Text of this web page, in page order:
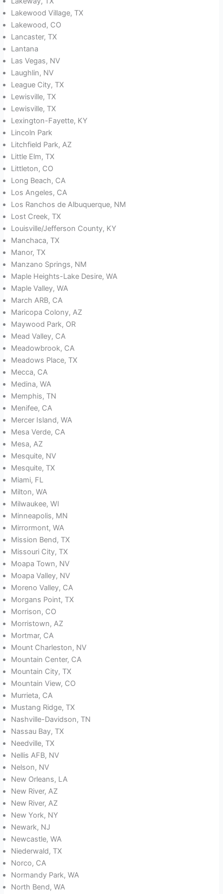
Lakewood Village, TX
Lakewood, CO
Lancaster, TX
Lantana
Las Vegas, NV
Laughlin, NV
League City, TX
Lewisville, TX
Lewisville, TX
Lexington-Fayette, KY
Lincoln Park
Litchfield Park, AZ
Little Elm, TX
Littleton, CO
Long Beach, CA
Los Angeles, CA
Los Ranchos de Albuquerque, NM
Lost Creek, TX
Louisville/Jefferson County, KY
Manchaca, TX
Manor, TX
Manzano Springs, NM
Maple Heights-Lake Desire, WA
Maple Valley, WA
March ARB, CA
Maricopa Colony, AZ
Maywood Park, OR
Mead Valley, CA
Meadowbrook, CA
Meadows Place, TX
Mecca, CA
Medina, WA
Memphis, TN
Menifee, CA
Mercer Island, WA
Mesa Verde, CA
Mesa, AZ
Mesquite, NV
Mesquite, TX
Miami, FL
Milton, WA
Milwaukee, WI
Minneapolis, MN
Mirrormont, WA
Mission Bend, TX
Missouri City, TX
Moapa Town, NV
Moapa Valley, NV
Moreno Valley, CA
Morgans Point, TX
Morrison, CO
Morristown, AZ
Mortmar, CA
Mount Charleston, NV
Mountain Center, CA
Mountain City, TX
Mountain View, CO
Murrieta, CA
Mustang Ridge, TX
Nashville-Davidson, TN
Nassau Bay, TX
Needville, TX
Nellis AFB, NV
Nelson, NV
New Orleans, LA
New River, AZ
New River, AZ
New York, NY
Newark, NJ
Newcastle, WA
Niederwald, TX
Norco, CA
Normandy Park, WA
North Bend, WA